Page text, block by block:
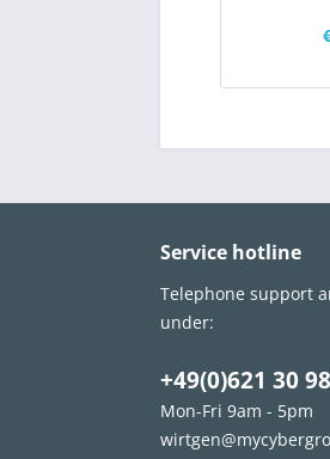
Service hotline
Telephone support
under:
+49(0)621 30
Mon-Fri 9am - 5pm